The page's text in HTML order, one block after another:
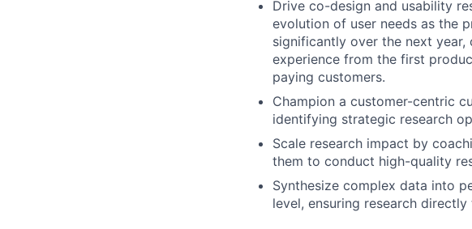
Drive co-design and usability
evolution of user needs as the
significantly over the next
experience from the first
paying customers.
Champion a customer-centric
identifying strategic research
Scale research impact by
them to conduct high-quality
Synthesize complex data into
level, ensuring research